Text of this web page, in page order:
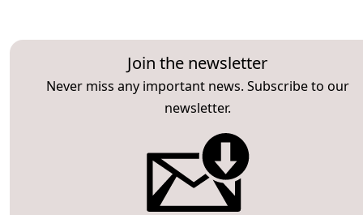
Join the newsletter
Never miss any important news. Subscribe to our
newsletter.